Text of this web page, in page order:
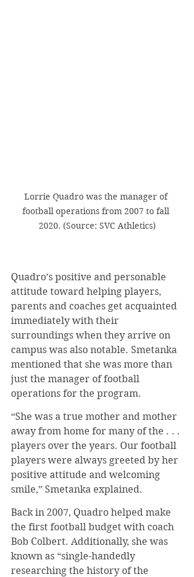
Lorrie Quadro was the manager of
football operations from 2007 to fall
2020. (Source: SVC Athletics)
Quadro’s positive and personable
attitude toward helping players,
parents and coaches get acquainted
immediately with their
surroundings when they arrive on
campus was also notable. Smetanka
mentioned that she was more than
just the manager of football
operations for the program.
“She was a true mother and mother
away from home for many of the . . .
players over the years. Our football
players were always greeted by her
positive attitude and welcoming
smile,” Smetanka explained.
Back in 2007, Quadro helped make
the first football budget with coach
Bob Colbert. Additionally, she was
known as “single-handedly
researching the history of the